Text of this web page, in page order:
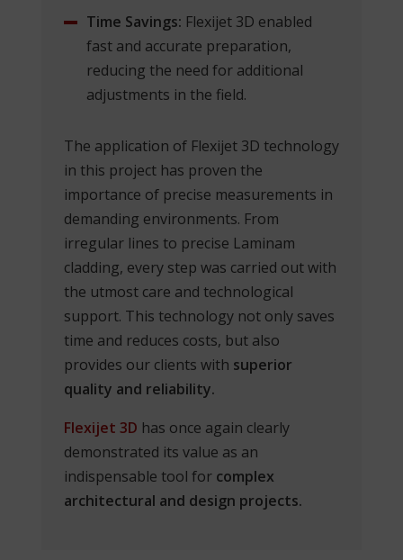
Time Savings: Flexijet 3D enabled
fast and accurate preparation,
reducing the need for additional
adjustments in the field.
The application of Flexijet 3D technology
in this project has proven the
importance of precise measurements in
demanding environments. From
irregular lines to precise Laminam
cladding, every step was carried out with
the utmost care and technological
support. This technology not only saves
time and reduces costs, but also
provides our clients with superior
quality and reliability.
Flexijet 3D has once again clearly
demonstrated its value as an
indispensable tool for complex
architectural and design projects.